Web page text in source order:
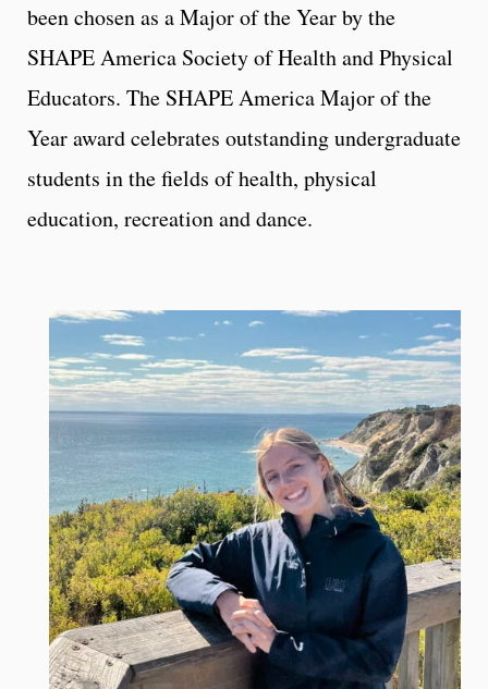
been chosen as a Major of the Year by the
SHAPE America Society of Health and Physical
Educators. The SHAPE America Major of the
Year award celebrates outstanding undergraduate
students in the fields of health, physical
education, recreation and dance.